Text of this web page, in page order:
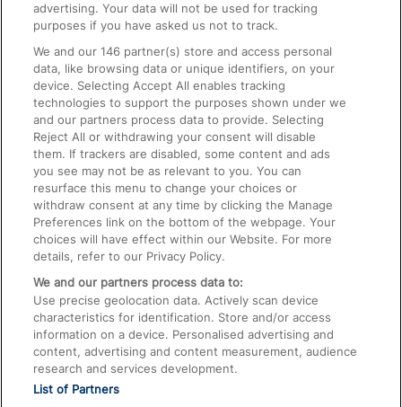
On the Train
Accessible Train Travel and Facilities
Train Travel with Bicycles
Train Travel with Pets
Train Travel with Children
Food and Drink
advertising. Your data will not be used for tracking
purposes if you have asked us not to track.
We and our146 partner(s) store and access personal
data, like browsing data or unique identifiers, on your
device. Selecting Accept All enables tracking
technologies to support the purposes shown under we
and our partners process data to provide. Selecting
Reject All or withdrawing your consent will disable
them. If trackers are disabled, some content and ads
you see may not be as relevant to you. You can
resurface this menu to change your choices or
withdraw consent at any time by clicking the Manage
Preferences link on the bottom of the webpage. Your
choices will have effect within our Website. For more
details, refer to our Privacy Policy.
We and our partners process data to:
Use precise geolocation data. Actively scan device
characteristics for identification. Store and/or access
information on a device. Personalised advertising and
content, advertising and content measurement, audience
research and services development.
List of Partners